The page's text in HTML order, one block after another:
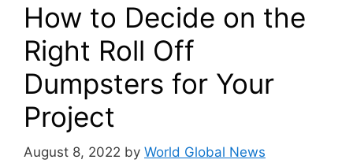
How to Decide on the
Right Roll Off
Dumpsters for Your
Project
August 8, 2022 by World Global News